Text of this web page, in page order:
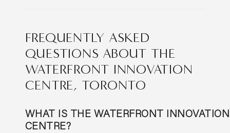
FREQUENTLY ASKED
QUESTIONS ABOUT THE
WATERFRONT INNOVATION
CENTRE, TORONTO
WHAT IS THE WATERFRONT INNOVATION
CENTRE?